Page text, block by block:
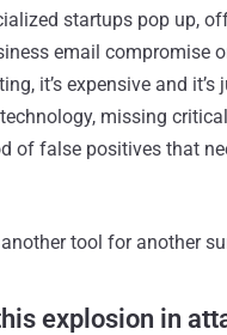
startups pop up,
email compromise
it’s expensive and
missing
of false positives that
tool for another
explosion in